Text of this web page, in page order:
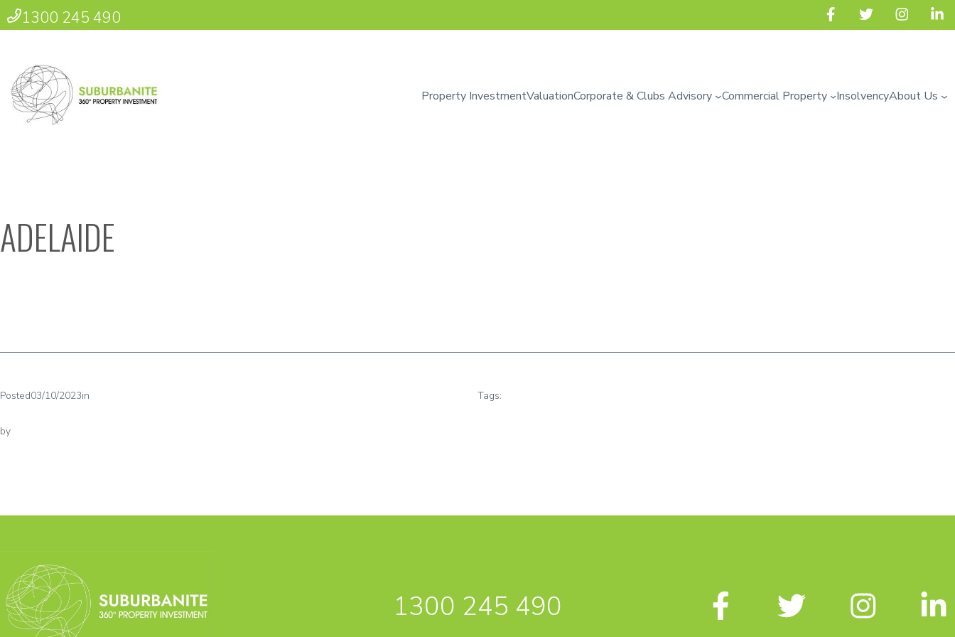
1300 245 490
Property InvestmentValuationCorporate & Clubs Advisory Commercial Property InsolvencyAbout Us
ADELAIDE
Posted03/10/2023in
by
Tags:
1300 245 490